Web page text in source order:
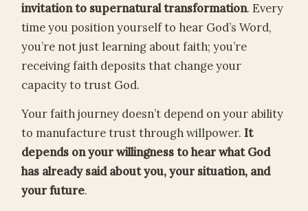
invitation to supernatural transformation. Every
time you position yourself to hear God’s Word,
you’re not just learning about faith; you’re
receiving faith deposits that change your
capacity to trust God.
Your faith journey doesn’t depend on your ability
to manufacture trust through willpower.It
depends on your willingness to hear what God
has already said about you, your situation, and
your future.